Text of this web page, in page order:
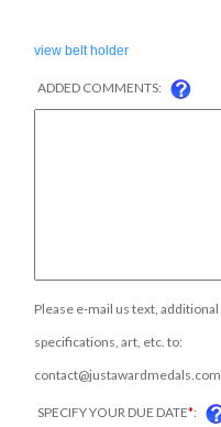
view belt holder
ADDED COMMENTS:
Please e-mail us text, additional
specifications, art, etc. to:
contact@justawardmedals.com
SPECIFY YOUR DUE DATE*: